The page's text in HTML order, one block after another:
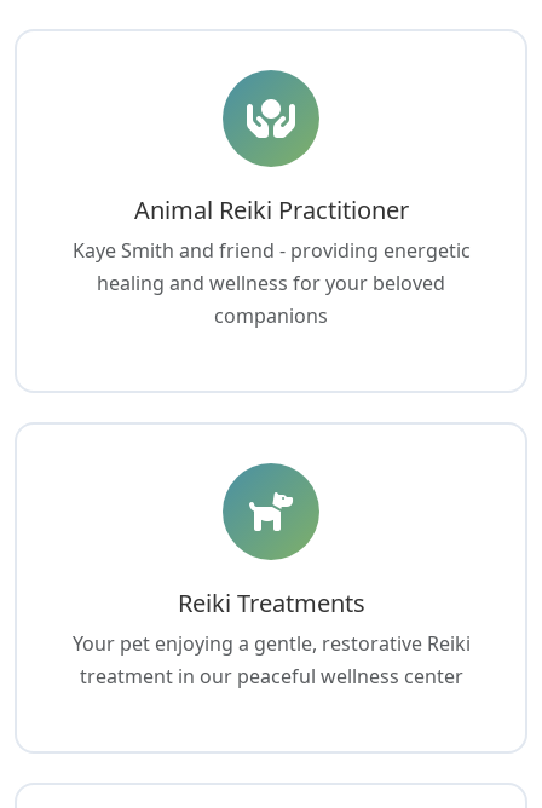
Animal Reiki Practitioner
Kaye Smith and friend - providing energetic
healing and wellness for your beloved
companions
Reiki Treatments
Your pet enjoying a gentle, restorative Reiki
treatment in our peaceful wellness center